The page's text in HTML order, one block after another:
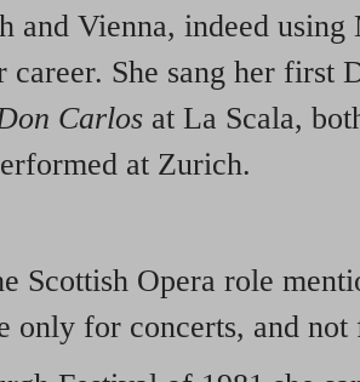
and Vienna, indeed using
career. She sang her first
Carlos at La Scala,
at Zurich.
Scottish Opera role
only for concerts, and not